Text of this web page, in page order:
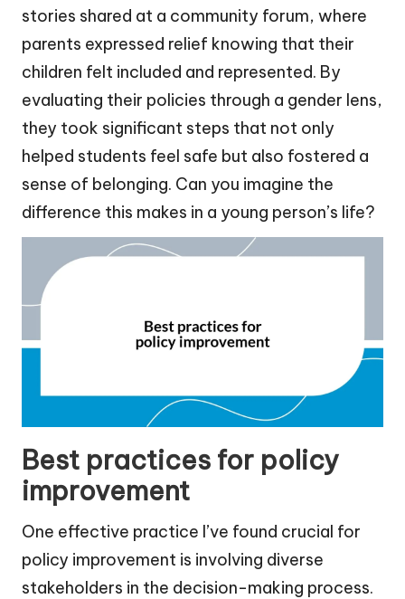
stories shared at a community forum, where
parents expressed relief knowing that their
children felt included and represented. By
evaluating their policies through a gender lens,
they took significant steps that not only
helped students feel safe but also fostered a
sense of belonging. Can you imagine the
difference this makes in a young person’s life?
Best practices for policy
improvement
One effective practice I’ve found crucial for
policy improvement is involving diverse
stakeholders in the decision-making process.